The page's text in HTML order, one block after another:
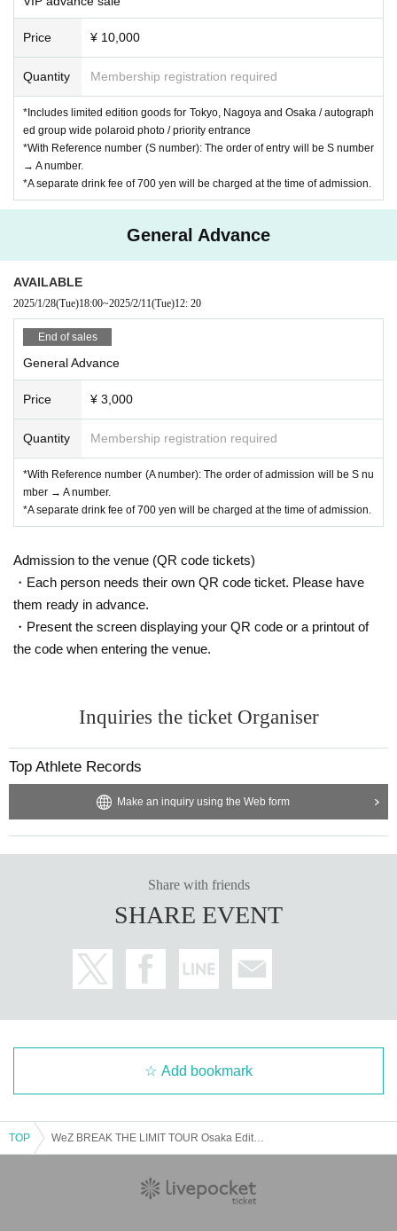
Price ¥ 10,000
Quantity Membership registration required
*Includes limited edition goods for Tokyo, Nagoya and Osaka / autograph
ed group wide polaroid photo / priority entrance
*With Reference number (S number): The order of entry will be S number
→ A number.
*A separate drink fee of 700 yen will be charged at the time of admission.
General Advance
AVAILABLE
2025/1/28(Tue)18:00~2025/2/11(Tue)12: 20
End of sales
General Advance
Price ¥ 3,000
Quantity Membership registration required
*With Reference number (A number): The order of admission will be S nu
mber → A number.
*A separate drink fee of 700 yen will be charged at the time of admission.
Admission to the venue (QR code tickets)
・Each person needs their own QR code ticket. Please have
them ready in advance.
・Present the screen displaying your QR code or a printout of
the code when entering the venue.
Inquiries the ticket Organiser
Top Athlete Records
Make an inquiry using the Web form
Share with friends
SHARE EVENT
Add bookmark
TOP